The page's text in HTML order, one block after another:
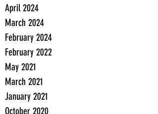
April 2024
March 2024
February 2024
February 2022
May 2021
March 2021
January 2021
October 2020